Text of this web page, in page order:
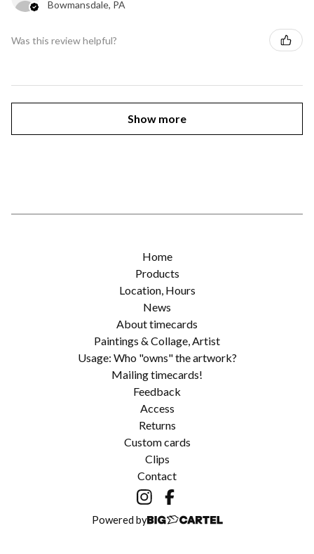
Bowmansdale, PA
Was this review helpful?
Show more
Home
Products
Location, Hours
News
About timecards
Paintings & Collage, Artist
Usage: Who "owns" the artwork?
Mailing timecards!
Feedback
Access
Returns
Custom cards
Clips
Contact
Powered by